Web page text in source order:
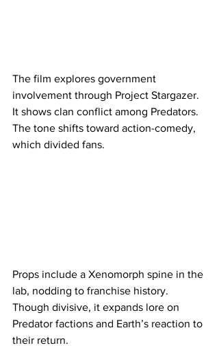
The film explores government
involvement through Project Stargazer.
It shows clan conflict among Predators.
The tone shifts toward action-comedy,
which divided fans.
Props include a Xenomorph spine in the
lab, nodding to franchise history.
Though divisive, it expands lore on
Predator factions and Earth’s reaction to
their return.